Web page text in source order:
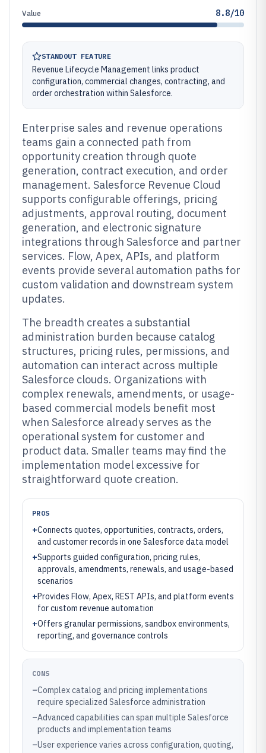
Value 8.8/10
STANDOUT FEATURE
Revenue Lifecycle Management links product
configuration, commercial changes, contracting, and
order orchestration within Salesforce.
Enterprise sales and revenue operations
teams gain a connected path from
opportunity creation through quote
generation, contract execution, and order
management. Salesforce Revenue Cloud
supports configurable offerings, pricing
adjustments, approval routing, document
generation, and electronic signature
integrations through Salesforce and partner
services. Flow, Apex, APIs, and platform
events provide several automation paths for
custom validation and downstream system
updates.
The breadth creates a substantial
administration burden because catalog
structures, pricing rules, permissions, and
automation can interact across multiple
Salesforce clouds. Organizations with
complex renewals, amendments, or usage-
based commercial models benefit most
when Salesforce already serves as the
operational system for customer and
product data. Smaller teams may find the
implementation model excessive for
straightforward quote creation.
PROS
+Connects quotes, opportunities, contracts, orders,
and customer records in one Salesforce data model
+Supports guided configuration, pricing rules,
approvals, amendments, renewals, and usage-based
scenarios
+Provides Flow, Apex, REST APIs, and platform events
for custom revenue automation
+Offers granular permissions, sandbox environments,
reporting, and governance controls
CONS
–Complex catalog and pricing implementations
require specialized Salesforce administration
–Advanced capabilities can span multiple Salesforce
products and implementation teams
–User experience varies across configuration, quoting,